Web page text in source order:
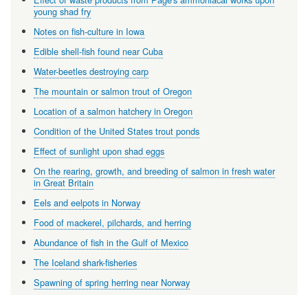
young shad fry
Notes on fish-culture in Iowa
Edible shell-fish found near Cuba
Water-beetles destroying carp
The mountain or salmon trout of Oregon
Location of a salmon hatchery in Oregon
Condition of the United States trout ponds
Effect of sunlight upon shad eggs
On the rearing, growth, and breeding of salmon in fresh water
in Great Britain
Eels and eelpots in Norway
Food of mackerel, pilchards, and herring
Abundance of fish in the Gulf of Mexico
The Iceland shark-fisheries
Spawning of spring herring near Norway